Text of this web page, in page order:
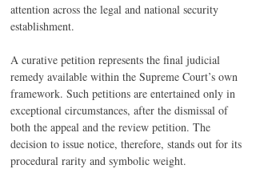
attention across the legal and national security
establishment.
A curative petition represents the final judicial
remedy available within the Supreme Court’s own
framework. Such petitions are entertained only in
exceptional circumstances, after the dismissal of
both the appeal and the review petition. The
decision to issue notice, therefore, stands out for its
procedural rarity and symbolic weight.